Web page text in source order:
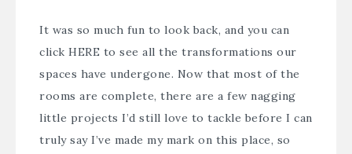
It was so much fun to look back, and you can
click HERE to see all the transformations our
spaces have undergone. Now that most of the
rooms are complete, there are a few nagging
little projects I’d still love to tackle before I can
truly say I’ve made my mark on this place, so